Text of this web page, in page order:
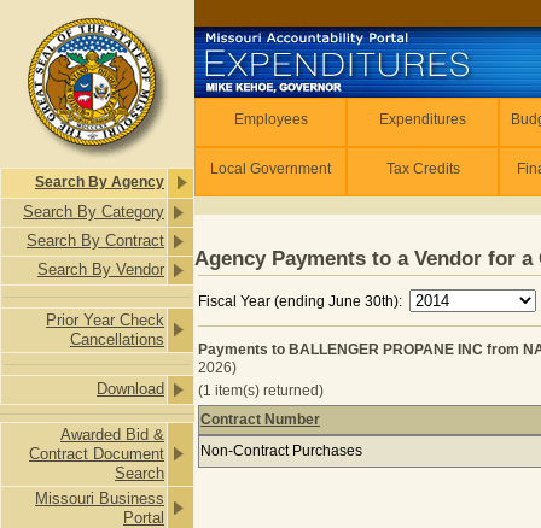
Search By Agency
Search By Category
Search By Contract
Search By Vendor
Prior Year Check
Cancellations
Download
Awarded Bid &
Contract Document
Search
Missouri Business
Portal
Employees Expenditures
Local Government Tax Credits
Agency Payments to a Vendor for a
Fiscal Year (ending June 30th):
Payments to BALLENGER PROPANE INC from
2026)
(1 item(s) returned)
Payments to BALLENGER
Contract Number
Non-Contract Purchases